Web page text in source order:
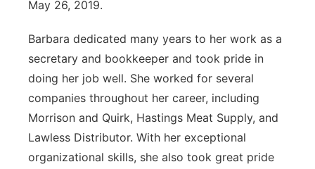
Sandhills
Southeast
May 26, 2019.
Barbara dedicated many years to her work as a
secretary and bookkeeper and took pride in
doing her job well. She worked for several
companies throughout her career, including
Morrison and Quirk, Hastings Meat Supply, and
Lawless Distributor. With her exceptional
organizational skills, she also took great pride